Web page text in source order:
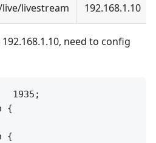
livestream 192.168.1.10
need to config
{
{